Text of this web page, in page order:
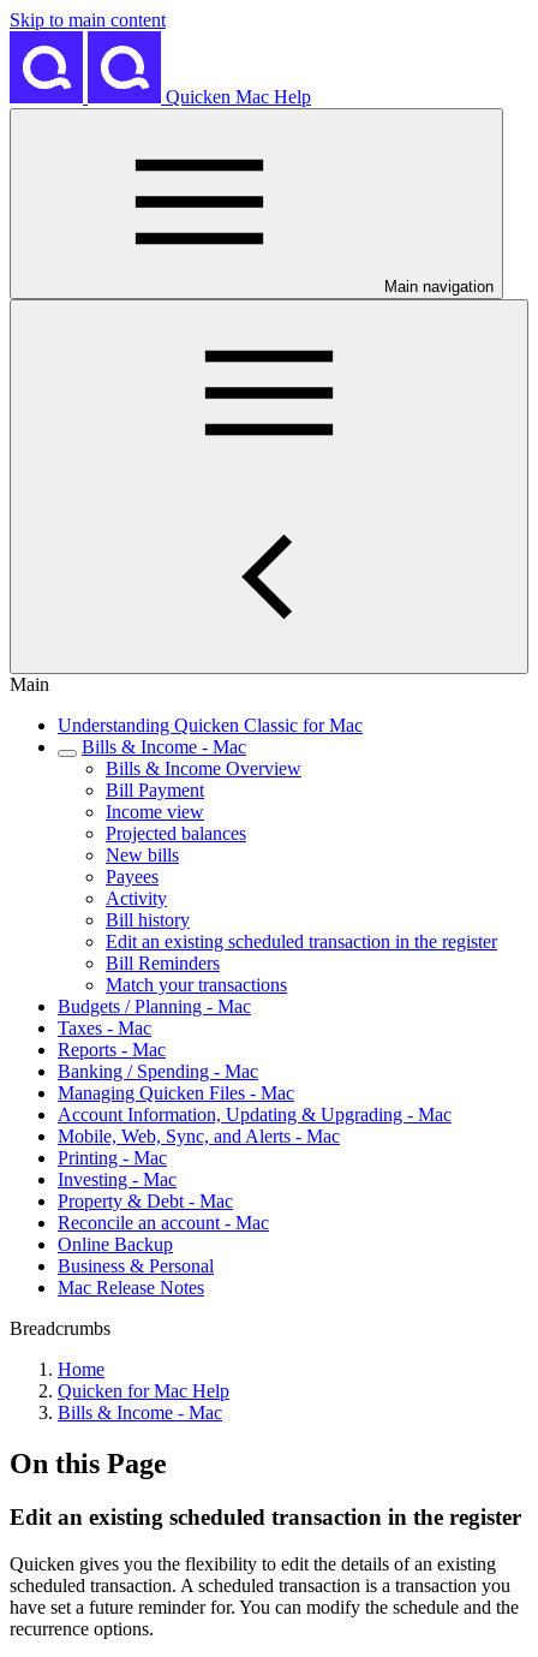
Skip to main content
Quicken Mac Help
Main navigation
Main
Understanding Quicken Classic for Mac
Bills & Income - Mac
Bills & Income Overview
Bill Payment
Income view
Projected balances
New bills
Payees
Activity
Bill history
Edit an existing scheduled transaction in the register
Bill Reminders
Match your transactions
Budgets / Planning - Mac
Taxes - Mac
Reports - Mac
Banking / Spending - Mac
Managing Quicken Files - Mac
Account Information, Updating & Upgrading - Mac
Mobile, Web, Sync, and Alerts - Mac
Printing - Mac
Investing - Mac
Property & Debt - Mac
Reconcile an account - Mac
Online Backup
Business & Personal
Mac Release Notes
Breadcrumbs
Home
Quicken for Mac Help
Bills & Income - Mac
On this Page
Edit an existing scheduled transaction in the register
Quicken gives you the flexibility to edit the details of an existing
scheduled transaction. A scheduled transaction is a transaction you
have set a future reminder for. You can modify the schedule and the
recurrence options.